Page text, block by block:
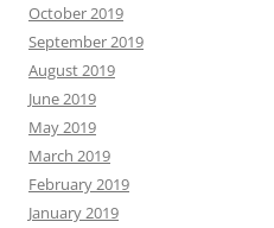
October 2019
September 2019
August 2019
June 2019
May 2019
March 2019
February 2019
January 2019